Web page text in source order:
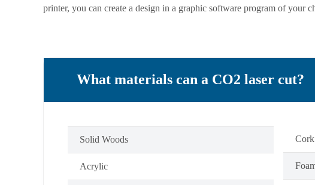
printer, you can create a design in a graphic software program of your
What materials can a CO2 laser cut?
Solid Woods
Acrylic
Cork